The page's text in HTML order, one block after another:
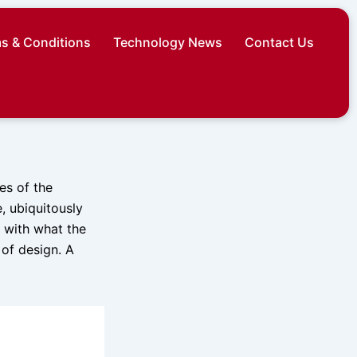
& Conditions Technology News Contact Us
of the
ubiquitously
with what the
design. A